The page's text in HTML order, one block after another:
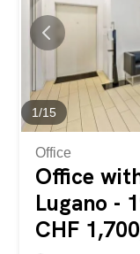
studios, but its
residential
modifications,
family. The
embraced by a
smallest details,
functionality,
1/15
Office
Office
Lugano -
CHF